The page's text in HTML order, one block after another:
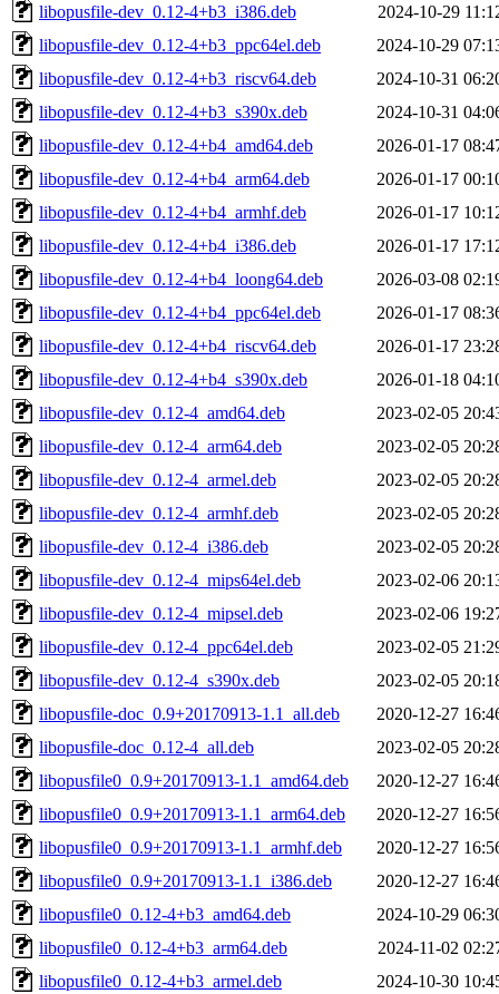
libopusfile-dev_0.12-4+b3_i386.deb
2024-10-29
libopusfile-dev_0.12-4+b3_ppc64el.deb
2024-10-29
libopusfile-dev_0.12-4+b3_riscv64.deb
2024-10-31
libopusfile-dev_0.12-4+b3_s390x.deb
2024-10-31
libopusfile-dev_0.12-4+b4_amd64.deb
2026-01-17
libopusfile-dev_0.12-4+b4_arm64.deb
2026-01-17
libopusfile-dev_0.12-4+b4_armhf.deb
2026-01-17
libopusfile-dev_0.12-4+b4_i386.deb
2026-01-17
libopusfile-dev_0.12-4+b4_loong64.deb
2026-03-08
libopusfile-dev_0.12-4+b4_ppc64el.deb
2026-01-17
libopusfile-dev_0.12-4+b4_riscv64.deb
2026-01-17
libopusfile-dev_0.12-4+b4_s390x.deb
2026-01-18
libopusfile-dev_0.12-4_amd64.deb
2023-02-05
libopusfile-dev_0.12-4_arm64.deb
2023-02-05
libopusfile-dev_0.12-4_armel.deb
2023-02-05
libopusfile-dev_0.12-4_armhf.deb
2023-02-05
libopusfile-dev_0.12-4_i386.deb
2023-02-05
libopusfile-dev_0.12-4_mips64el.deb
2023-02-06
libopusfile-dev_0.12-4_mipsel.deb
2023-02-06
libopusfile-dev_0.12-4_ppc64el.deb
2023-02-05
libopusfile-dev_0.12-4_s390x.deb
2023-02-05
libopusfile-doc_0.9+20170913-1.1_all.deb
2020-12-27
libopusfile-doc_0.12-4_all.deb
2023-02-05
libopusfile0_0.9+20170913-1.1_amd64.deb
2020-12-27
libopusfile0_0.9+20170913-1.1_arm64.deb
2020-12-27
libopusfile0_0.9+20170913-1.1_armhf.deb
2020-12-27
libopusfile0_0.9+20170913-1.1_i386.deb
2020-12-27
libopusfile0_0.12-4+b3_amd64.deb
2024-10-29
libopusfile0_0.12-4+b3_arm64.deb
2024-11-02
libopusfile0_0.12-4+b3_armel.deb
2024-10-30